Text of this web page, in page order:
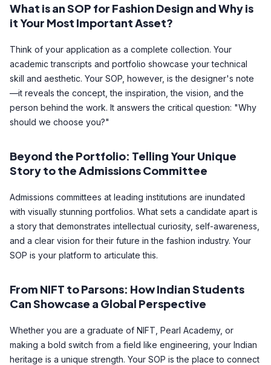
What is an SOP for Fashion Design and Why is
it Your Most Important Asset?
Think of your application as a complete collection. Your
academic transcripts and portfolio showcase your technical
skill and aesthetic. Your SOP, however, is the designer's note
—it reveals the concept, the inspiration, the vision, and the
person behind the work. It answers the critical question: "Why
should we choose you?"
Beyond the Portfolio: Telling Your Unique
Story to the Admissions Committee
Admissions committees at leading institutions are inundated
with visually stunning portfolios. What sets a candidate apart is
a story that demonstrates intellectual curiosity, self-awareness,
and a clear vision for their future in the fashion industry. Your
SOP is your platform to articulate this.
From NIFT to Parsons: How Indian Students
Can Showcase a Global Perspective
Whether you are a graduate of NIFT, Pearl Academy, or
making a bold switch from a field like engineering, your Indian
heritage is a unique strength. Your SOP is the place to connect